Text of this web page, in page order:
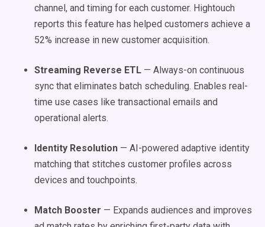
channel, and timing for each customer. Hightouch
reports this feature has helped customers achieve a
52% increase in new customer acquisition.
Streaming Reverse ETL — Always-on continuous
sync that eliminates batch scheduling. Enables real-
time use cases like transactional emails and
operational alerts.
Identity Resolution — AI-powered adaptive identity
matching that stitches customer profiles across
devices and touchpoints.
Match Booster — Expands audiences and improves